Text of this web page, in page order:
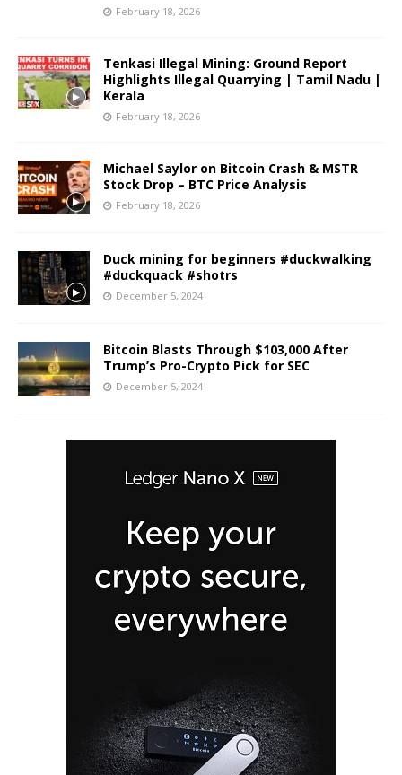
February 18, 2026
Tenkasi Illegal Mining: Ground Report
Highlights Illegal Quarrying | Tamil Nadu |
Kerala
February 18, 2026
Michael Saylor on Bitcoin Crash & MSTR
Stock Drop – BTC Price Analysis
February 18, 2026
Duck mining for beginners #duckwalking
#duckquack #shotrs
December 5, 2024
Bitcoin Blasts Through $103,000 After
Trump’s Pro-Crypto Pick for SEC
December 5, 2024